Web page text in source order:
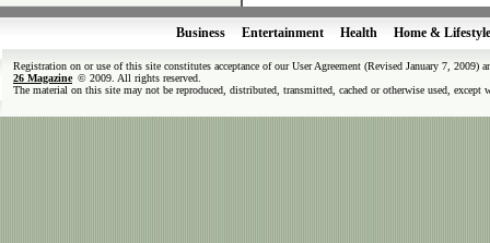
Business Entertainment Health Home & Lifestyle
Registration on or use of this site constitutes acceptance of our User Agreement (Revised January 7, 2009)
26 Magazine © 2009. All rights reserved.
The material on this site may not be reproduced, distributed, transmitted, cached or otherwise used,